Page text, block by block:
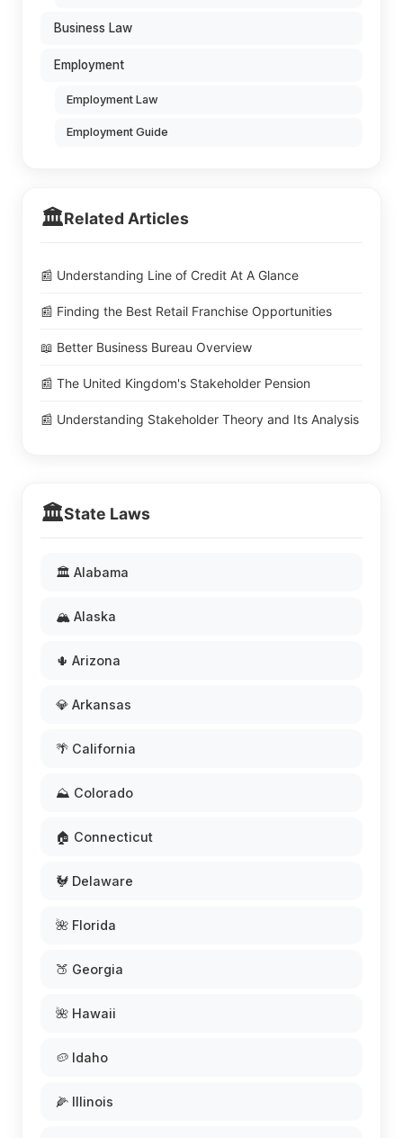
Business Law
Employment
Employment Law
Employment Guide
🏛️Related Articles
📰 Understanding Line of Credit At A Glance
📰 Finding the Best Retail Franchise Opportunities
📖 Better Business Bureau Overview
📰 The United Kingdom's Stakeholder Pension
📰 Understanding Stakeholder Theory and Its Analysis
🏛️State Laws
🏛️ Alabama
🏔️ Alaska
🌵 Arizona
💎 Arkansas
🌴 California
⛰️ Colorado
🏠 Connecticut
🐓 Delaware
🌺 Florida
🍑 Georgia
🌺 Hawaii
🥔 Idaho
🌽 Illinois